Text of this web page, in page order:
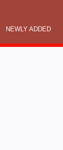
NEWLY ADDED